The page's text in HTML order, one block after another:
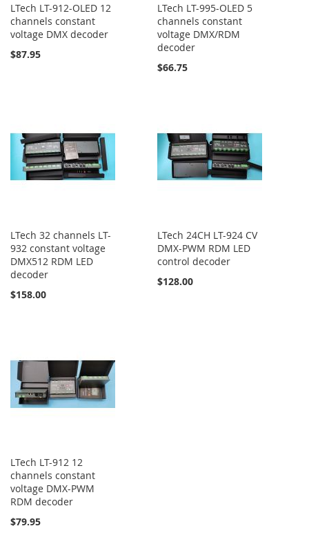
LTech LT-912-OLED 12
channels constant
voltage DMX decoder
$87.95
LTech LT-995-OLED 5
channels constant
voltage DMX/RDM
decoder
$66.75
LTech 32 channels LT-
932 constant voltage
DMX512 RDM LED
decoder
$158.00
LTech 24CH LT-924 CV
DMX-PWM RDM LED
control decoder
$128.00
LTech LT-912 12
channels constant
voltage DMX-PWM
RDM decoder
$79.95